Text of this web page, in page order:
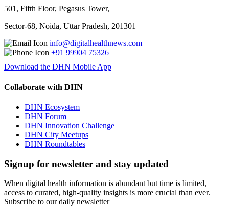
501, Fifth Floor, Pegasus Tower,
Sector-68, Noida, Uttar Pradesh, 201301
info@digitalhealthnews.com
+91 99904 75326
Download the DHN Mobile App
Collaborate with DHN
DHN Ecosystem
DHN Forum
DHN Innovation Challenge
DHN City Meetups
DHN Roundtables
Signup for newsletter and stay updated
When digital health information is abundant but time is limited,
access to curated, high-quality insights is more crucial than ever.
Subscribe to our daily newsletter